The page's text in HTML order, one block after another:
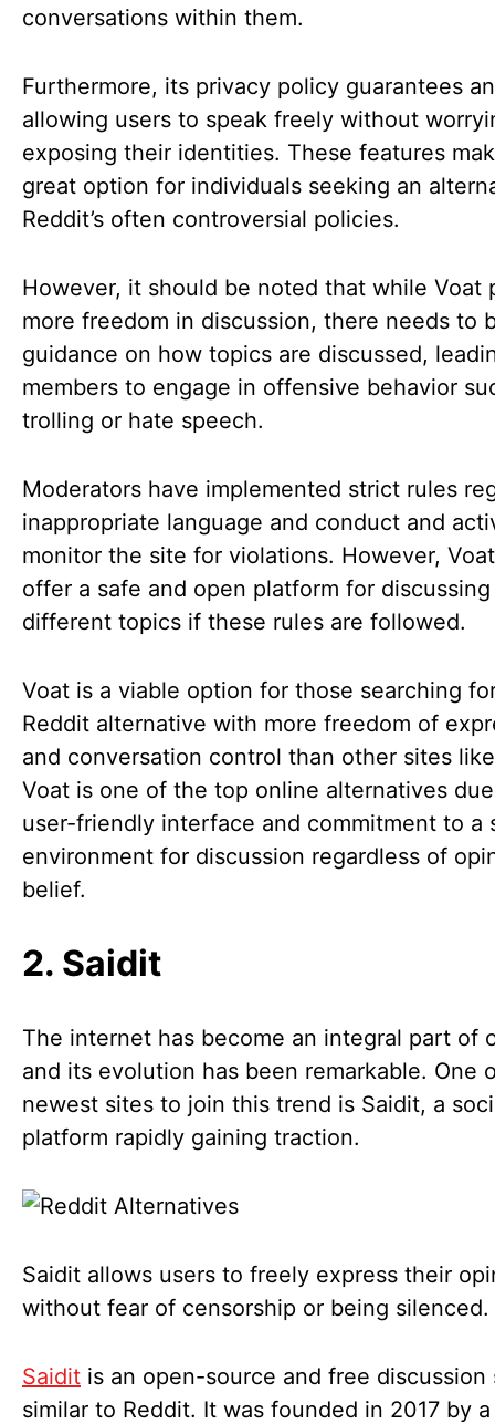
conversations within them.
Furthermore, its privacy policy guarantees
allowing users to speak freely without
exposing their identities. These features
great option for individuals seeking an
Reddit’s often controversial policies.
However, it should be noted that while Voat
more freedom in discussion, there needs to
guidance on how topics are discussed,
members to engage in offensive behavior
trolling or hate speech.
Moderators have implemented strict rules
inappropriate language and conduct and
monitor the site for violations. However,
offer a safe and open platform for discussing
different topics if these rules are followed.
Voat is a viable option for those searching
Reddit alternative with more freedom of
and conversation control than other sites
Voat is one of the top online alternatives
user-friendly interface and commitment to a
environment for discussion regardless of
belief.
2. Saidit
The internet has become an integral part of
and its evolution has been remarkable. One
newest sites to join this trend is Saidit, a
platform rapidly gaining traction.
Saidit allows users to freely express their
without fear of censorship or being silenced.
Saidit is an open-source and free discussion
similar to Reddit. It was founded in 2017 by